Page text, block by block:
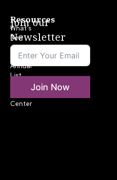
Resources
What’s
New
LLA
Annual
List
Center
Join our
Newsletter
Join Now